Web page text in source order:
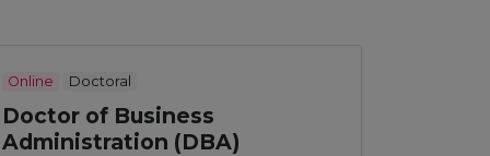
Online Doctoral
Doctor of Business
Administration (DBA)